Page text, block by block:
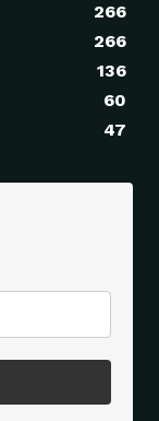
266
266
136
60
47